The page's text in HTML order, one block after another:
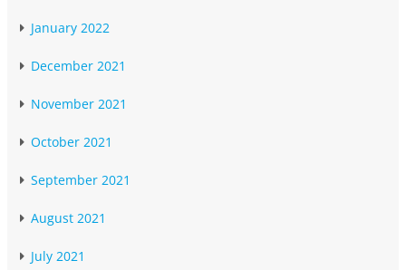
January 2022
December 2021
November 2021
October 2021
September 2021
August 2021
July 2021